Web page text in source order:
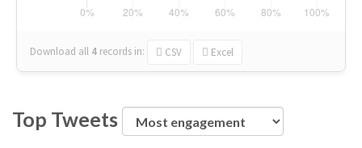
Download all 4 records in: CSV Excel
Top Tweets